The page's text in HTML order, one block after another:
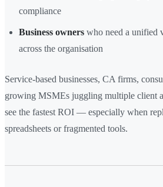
compliance
Business owners who need a unified
across the organisation
Service-based businesses, CA firms,
growing MSMEs juggling multiple client
see the fastest ROI — especially when
spreadsheets or fragmented tools.